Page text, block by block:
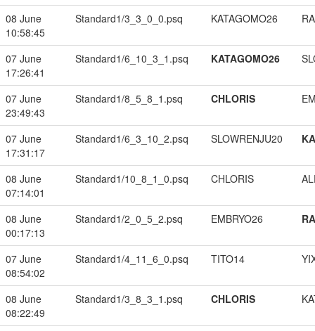
08 June
10:58:45
Standard1/3_3_0_0.psq KATAGOMO26
07 June
17:26:41
Standard1/6_10_3_1.psq KATAGOMO26
07 June
23:49:43
Standard1/8_5_8_1.psq CHLORIS
07 June
17:31:17
Standard1/6_3_10_2.psq SLOWRENJU20
08 June
07:14:01
Standard1/10_8_1_0.psq CHLORIS
08 June
00:17:13
Standard1/2_0_5_2.psq EMBRYO26
07 June
08:54:02
Standard1/4_11_6_0.psq TITO14
08 June
08:22:49
Standard1/3_8_3_1.psq CHLORIS